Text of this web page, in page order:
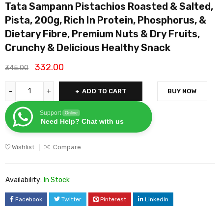
Tata Sampann Pistachios Roasted & Salted,
Pista, 200g, Rich In Protein, Phosphorus, &
Dietary Fibre, Premium Nuts & Dry Fruits,
Crunchy & Delicious Healthy Snack
345.00 332.00
ADD TO CART
Support Online
Need Help? Chat with us
BUY NOW
Wishlist Compare
Availability: In Stock
Facebook Twitter Pinterest LinkedIn